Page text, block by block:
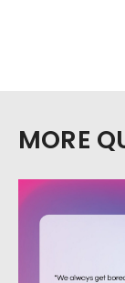
MORE